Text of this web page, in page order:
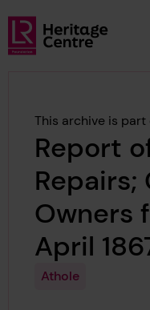
Skip to main content
Lloyd's Register Foundation
This archive is part
Report
Repairs;
Owners
April
Athole